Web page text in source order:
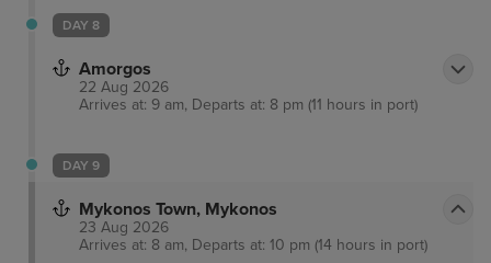
DAY 8
Amorgos
22 Aug 2026
Arrives at: 9 am, Departs at: 8 pm (11 hours in port)
DAY 9
Mykonos Town, Mykonos
23 Aug 2026
Arrives at: 8 am, Departs at: 10 pm (14 hours in port)